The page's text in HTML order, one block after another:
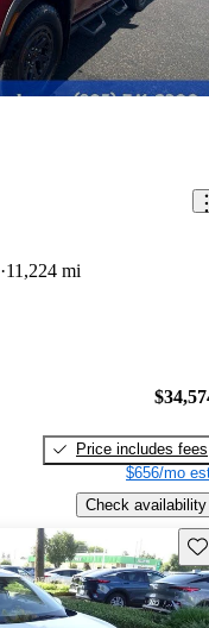
11,224 mi
Price includes fees
$656/mo
Check availability